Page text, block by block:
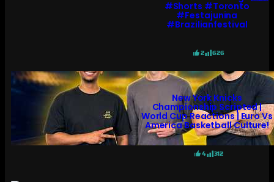
#shorts #toronto
#festajunina
#brazilianfestival
2 626
New York Knicks
Championship Scripted |
World Cup Reactions | Euro Vs
America Basketball Culture!
4 312